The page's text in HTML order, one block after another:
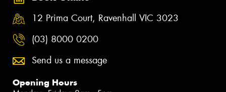
12 Prima Court, Ravenhall VIC 3023
(03) 8000 0200
Send us a message
Opening Hours